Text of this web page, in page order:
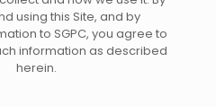
using this Site, and by
to SGPC, you agree to
information as described
herein.